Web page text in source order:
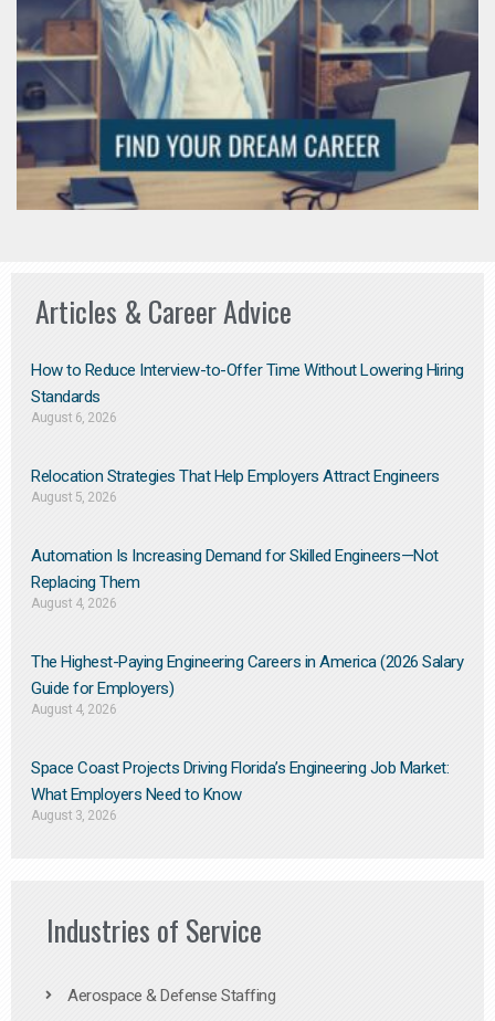
Articles & Career Advice
How to Reduce Interview-to-Offer Time Without Lowering Hiring
Standards
August 6, 2026
Relocation Strategies That Help Employers Attract Engineers
August 5, 2026
Automation Is Increasing Demand for Skilled Engineers—Not
Replacing Them​
August 4, 2026
The Highest-Paying Engineering Careers in America (2026 Salary
Guide for Employers)
August 4, 2026
Space Coast Projects Driving Florida’s Engineering Job Market:
What Employers Need to Know
August 3, 2026
Industries of Service
Aerospace & Defense Staffing